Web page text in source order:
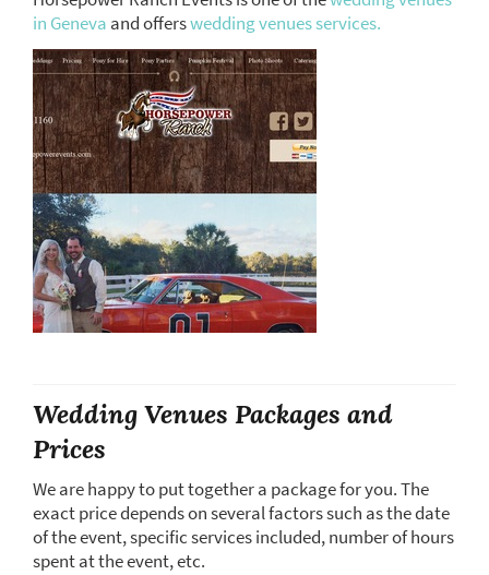
in Geneva and offerswedding venues services.
Wedding Venues Packages and
Prices
We are happy to put together a package for you. The
exact price depends on several factors such as the date
of the event, specific services included, number of hours
spent at the event, etc.